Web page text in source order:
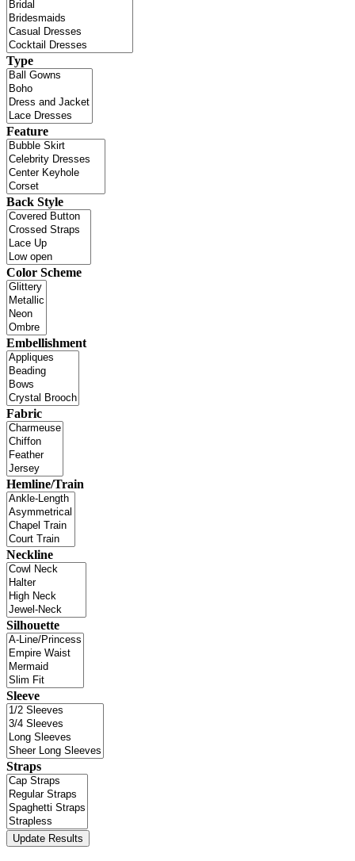
Type
Feature
Back Style
Color Scheme
Embellishment
Fabric
Hemline/Train
Neckline
Silhouette
Sleeve
Straps